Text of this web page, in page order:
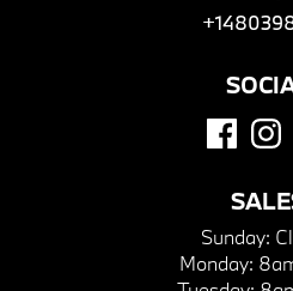
Sunday:
Monday: